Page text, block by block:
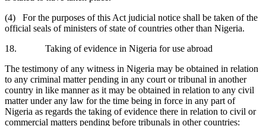
(4) For the purposes of this Act judicial notice shall be taken of the
official seals of ministers of state of countries other than Nigeria.
18. Taking of evidence in Nigeria for use abroad
The testimony of any witness in Nigeria may be obtained in relation
to any criminal matter pending in any court or tribunal in another
country in like manner as it may be obtained in relation to any civil
matter under any law for the time being in force in any part of
Nigeria as regards the taking of evidence there in relation to civil or
commercial matters pending before tribunals in other countries: